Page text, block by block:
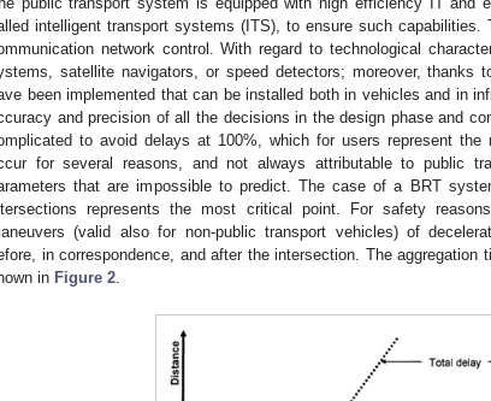
intelligent transport systems (ITS), to ensure such
network control. With regard to technological
satellite navigators, or speed detectors; moreover, thanks
been implemented that can be installed both in vehicles and in
and precision of all the decisions in the design phase and
to avoid delays at 100%, which for users represent the
for several reasons, and not always attributable to public
that are impossible to predict. The case of a BRT
represents the most critical point. For safety
(valid also for non-public transport vehicles) of
in correspondence, and after the intersection. The
in Figure 2.